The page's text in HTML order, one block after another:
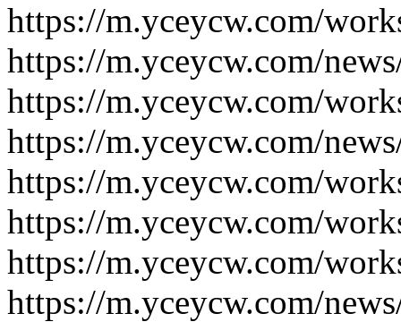
https://m.yceycw.com/
https://m.yceycw.com/
https://m.yceycw.com/
https://m.yceycw.com/
https://m.yceycw.com/
https://m.yceycw.com/
https://m.yceycw.com/
https://m.yceycw.com/